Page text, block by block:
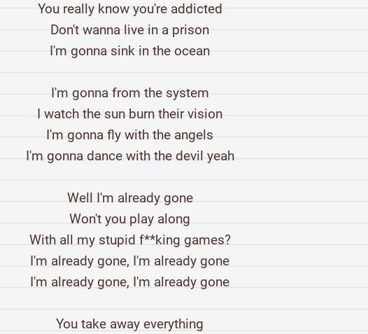
You really know you're addicted
Don't wanna live in a prison
I'm gonna sink in the ocean
I'm gonna from the system
I watch the sun burn their vision
I'm gonna fly with the angels
I'm gonna dance with the devil yeah
Well I'm already gone
Won't you play along
With all my stupid f**king games?
I'm already gone, I'm already gone
I'm already gone, I'm already gone
You take away everything